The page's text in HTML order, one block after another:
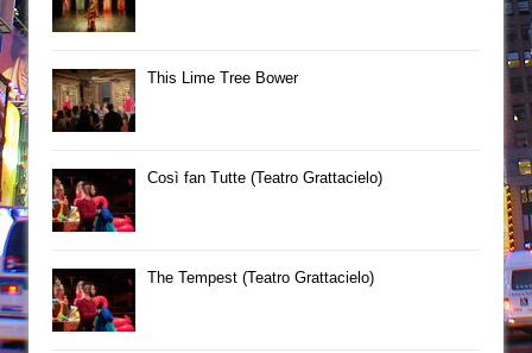
This Lime Tree Bower
Così fan Tutte (Teatro Grattacielo)
The Tempest (Teatro Grattacielo)